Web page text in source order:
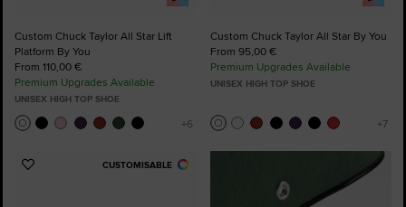
Custom Chuck Taylor All Star Lift
Platform By You
From 110,00 €
Premium Upgrades Available
UNISEX HIGH TOP SHOE
Custom Chuck Taylor All Star By You
From 95,00 €
Premium Upgrades Available
UNISEX HIGH TOP SHOE
CUSTOMISABLE
Add